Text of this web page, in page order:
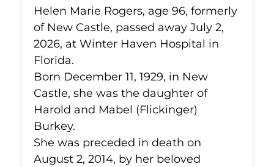
Helen Marie Rogers, age 96, formerly
of New Castle, passed away July 2,
2026, at Winter Haven Hospital in
Florida.
Born December 11, 1929, in New
Castle, she was the daughter of
Harold and Mabel (Flickinger)
Burkey.
She was preceded in death on
August 2, 2014, by her beloved